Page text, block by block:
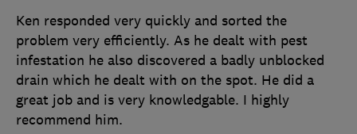
Ken responded very quickly and sorted the
problem very efficiently. As he dealt with pest
infestation he also discovered a badly unblocked
drain which he dealt with on the spot. He did a
great job and is very knowledgable. I highly
recommend him.